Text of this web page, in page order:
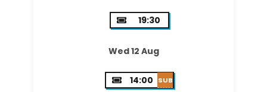
19:30
Wed 12 Aug
14:00 SUB